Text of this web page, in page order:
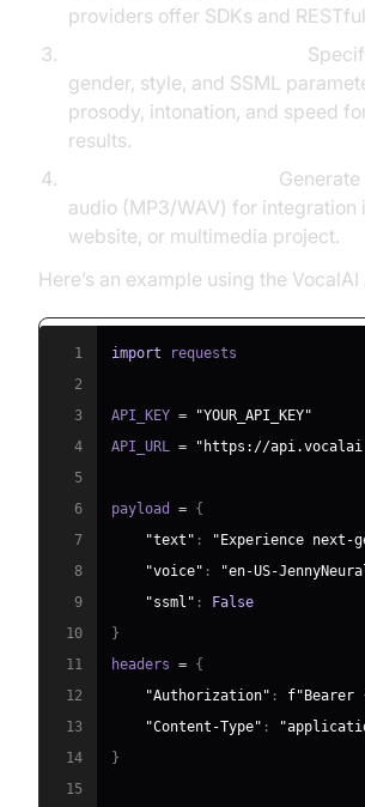
providers offer SDKs and
gender, style, and SSML
prosody, intonation, and speed
results.
audio (MP3/WAV) for integration
website, or multimedia project.
Here’s an example using the
1 import
2
3
API_KEY =
"YOUR_API_KEY"
4
API_URL =
"https://
5
6
payload = {
7
"text" :
"Experience
8
"voice" : "en-US-
9
"ssml" :
False
10
}
11
headers = {
12
"Authorization" : f"Bearer
13
"Content-Type" :
14
}
15